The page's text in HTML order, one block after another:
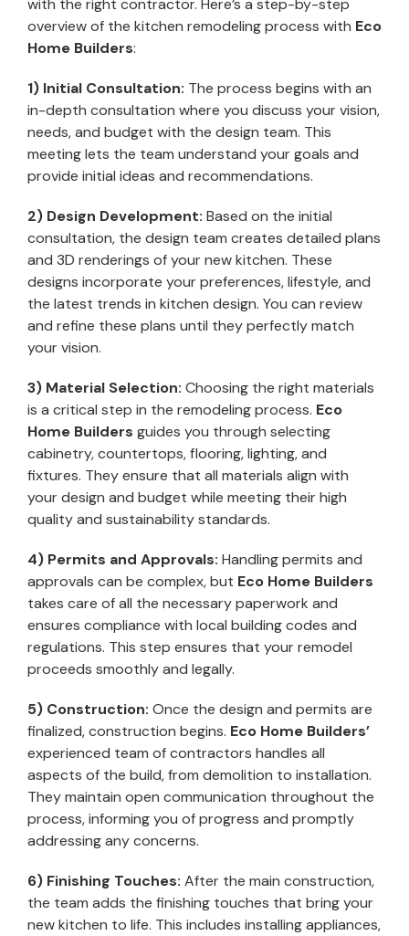
with the right contractor. Here’s a step-by-step
overview of the kitchen remodeling process with Eco
Home Builders:
1) Initial Consultation: The process begins with an
in-depth consultation where you discuss your vision,
needs, and budget with the design team. This
meeting lets the team understand your goals and
provide initial ideas and recommendations.
2) Design Development: Based on the initial
consultation, the design team creates detailed plans
and 3D renderings of your new kitchen. These
designs incorporate your preferences, lifestyle, and
the latest trends in kitchen design. You can review
and refine these plans until they perfectly match
your vision.
3) Material Selection: Choosing the right materials
is a critical step in the remodeling process. Eco
Home Builders guides you through selecting
cabinetry, countertops, flooring, lighting, and
fixtures. They ensure that all materials align with
your design and budget while meeting their high
quality and sustainability standards.
4) Permits and Approvals: Handling permits and
approvals can be complex, but Eco Home Builders
takes care of all the necessary paperwork and
ensures compliance with local building codes and
regulations. This step ensures that your remodel
proceeds smoothly and legally.
5) Construction: Once the design and permits are
finalized, construction begins. Eco Home Builders’
experienced team of contractors handles all
aspects of the build, from demolition to installation.
They maintain open communication throughout the
process, informing you of progress and promptly
addressing any concerns.
6) Finishing Touches: After the main construction,
the team adds the finishing touches that bring your
new kitchen to life. This includes installing appliances,